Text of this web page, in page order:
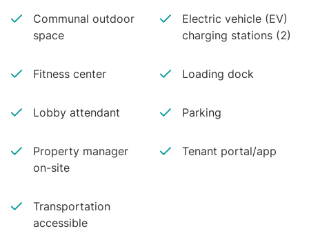
Communal outdoor
space
Electric vehicle (EV)
charging stations (2)
Fitness center Loading dock
Lobby attendant Parking
Property manager
on-site
Tenant portal/app
Transportation
accessible